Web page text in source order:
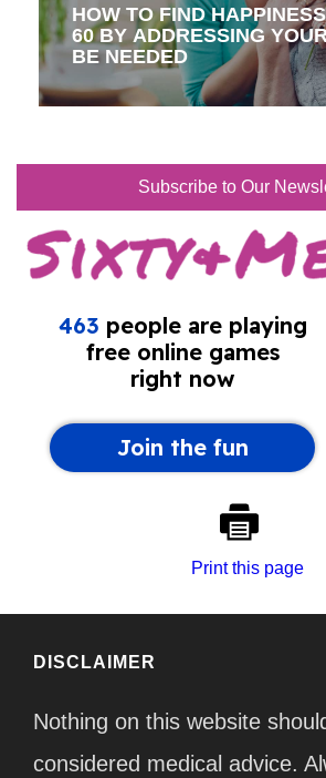
HOW TO FIND
60 BY ADDRESSING
BE NEEDED
Subscribe to Our
Print this page
DISCLAIMER
Nothing on this website
considered medical advice.